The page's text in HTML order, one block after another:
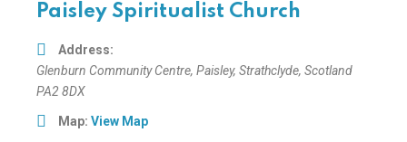
Paisley Spiritualist Church
Address:
Glenburn Community Centre, Paisley, Strathclyde, Scotland
PA2 8DX
Map: View Map